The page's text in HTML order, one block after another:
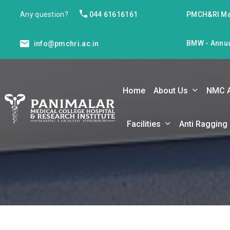
Any question? 044 61616161
info@pmchri.ac.in
PMCH&RI
BMW -
Home About Us NMC
Facilities Anti Ragging